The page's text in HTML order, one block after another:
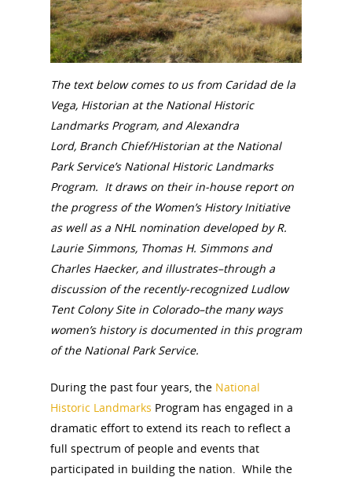
The text below comes to us from Caridad de la
Vega, Historian at the National Historic
Landmarks Program, and Alexandra
Lord, Branch Chief/Historian at the National
Park Service’s National Historic Landmarks
Program. It draws on their in-house report on
the progress of the Women’s History Initiative
as well as a NHL nomination developed byR.
Laurie Simmons, Thomas H. Simmons and
Charles Haecker, and illustrates–through a
discussion of the recently-recognized Ludlow
Tent Colony Site in Colorado–the many ways
women’s history is documented in this program
of the National Park Service.
During the past four years, the National
Historic Landmarks Program has engaged in a
dramatic effort to extend its reach to reflect a
full spectrum of people and events that
participated in building the nation. While the